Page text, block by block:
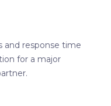
and response time
for a major